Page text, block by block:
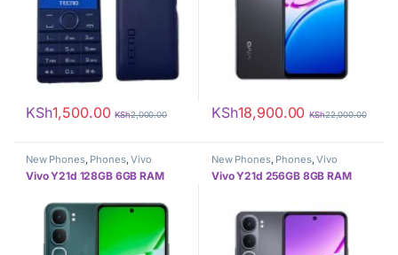
KSh1,500.00 KSh2,000.00 KSh18,900.00 KSh22,000.00
New Phones, Phones,Vivo
Vivo Y21d 128GB 6GB RAM
New Phones, Phones,Vivo
Vivo Y21d 256GB 8GB RAM